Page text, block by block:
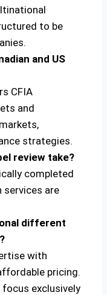
to be
and US
CFIA
and
strategies.
review take?
completed
services are
different
with
pricing.
exclusively